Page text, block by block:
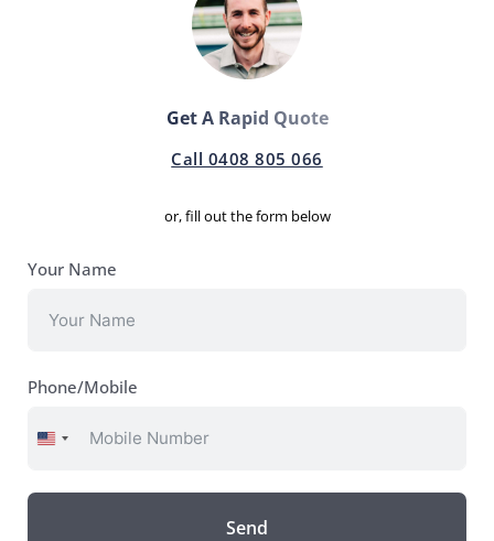
Get A Rapid Quote
Call 0408 805 066
or, fill out the form below
Your Name
Phone/Mobile
United
+1
Send